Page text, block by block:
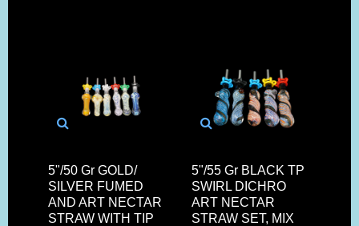
5"/50 Gr GOLD/
SILVER FUMED
AND ART NECTAR
STRAW WITH TIP
5"/55 Gr BLACK TP
SWIRL DICHRO
ART NECTAR
STRAW SET, MIX